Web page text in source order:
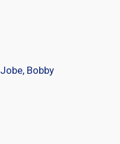
Jobe, Bobby